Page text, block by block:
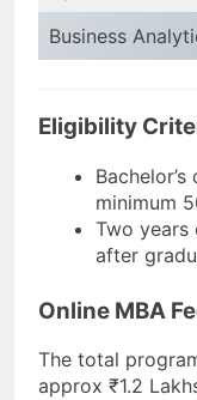
Business
Eligibility
minimum
Two
after
Online MBA
The total
approx ₹1.2